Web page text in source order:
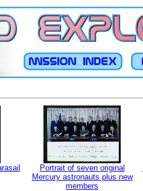
Portrait of seven original
Mercury astronauts plus new
members